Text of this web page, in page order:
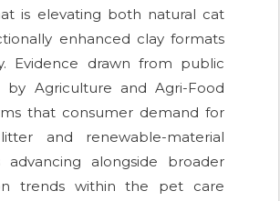
is elevating both natural cat
enhanced clay formats
Evidence drawn from public
by Agriculture and Agri-Food
that consumer demand for
and renewable-material
advancing alongside broader
trends within the pet care